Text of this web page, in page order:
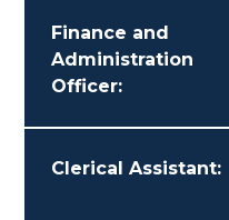
Finance and
Administration
Officer:
Clerical Assistant: